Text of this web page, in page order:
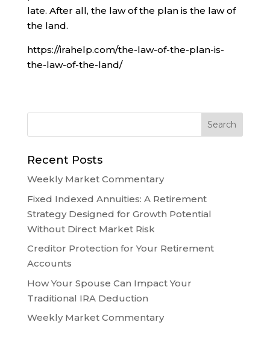
late. After all, the law of the plan is the law of
the land.
https://irahelp.com/the-law-of-the-plan-is-
the-law-of-the-land/
Recent Posts
Weekly Market Commentary
Fixed Indexed Annuities: A Retirement
Strategy Designed for Growth Potential
Without Direct Market Risk
Creditor Protection for Your Retirement
Accounts
How Your Spouse Can Impact Your
Traditional IRA Deduction
Weekly Market Commentary